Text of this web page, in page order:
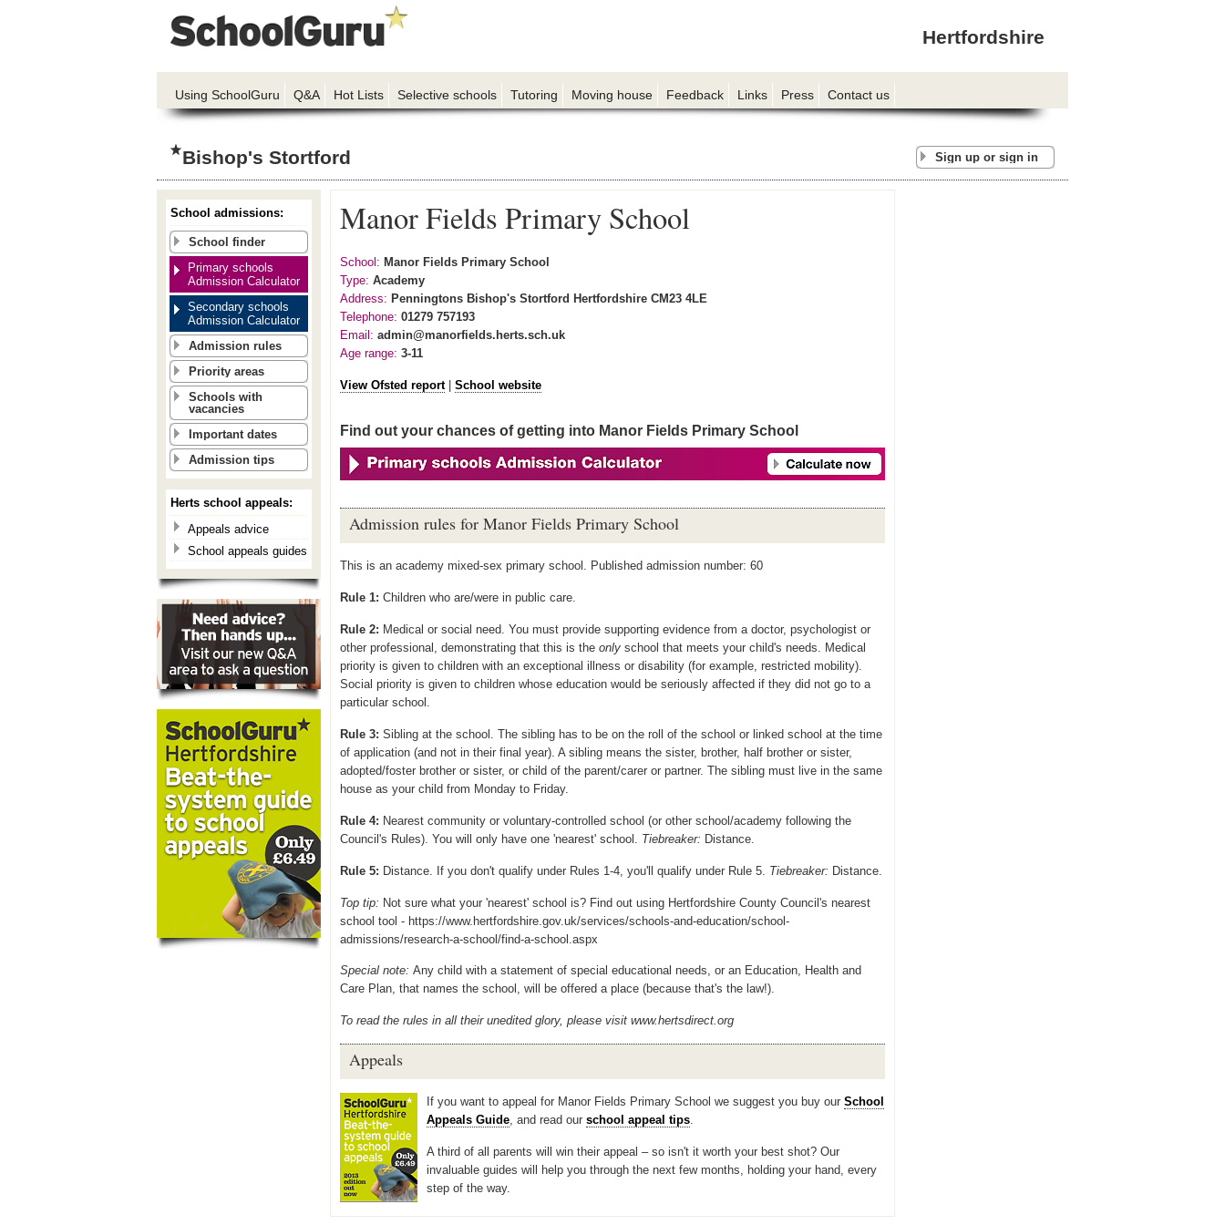
Hertfordshire
Using SchoolGuru Q&A Hot Lists Selective schools Tutoring Moving house Feedback Links Press Contact us
Bishop's Stortford Sign up or sign in
Manor Fields Primary School
School: Manor Fields Primary School
Type: Academy
Address: Penningtons Bishop's Stortford Hertfordshire CM23 4LE
Telephone: 01279 757193
Email: admin@manorfields.herts.sch.uk
Age range: 3-11
View Ofsted report| School website
Find out your chances of getting into Manor Fields Primary School
Admission rules for Manor Fields Primary School
This is an academy mixed-sex primary school. Published admission number: 60
Rule 1: Children who are/were in public care.
Rule 2: Medical or social need. You must provide supporting evidence from a doctor, psychologist or
other professional, demonstrating that this is the only school that meets your child's needs. Medical
priority is given to children with an exceptional illness or disability (for example, restricted mobility).
Social priority is given to children whose education would be seriously affected if they did not go to a
particular school.
Rule 3: Sibling at the school. The sibling has to be on the roll of the school or linked school at the time
of application (and not in their final year). A sibling means the sister, brother, half brother or sister,
adopted/foster brother or sister, or child of the parent/carer or partner. The sibling must live in the same
house as your child from Monday to Friday.
Rule 4: Nearest community or voluntary-controlled school (or other school/academy following the
Council's Rules). You will only have one 'nearest' school. Tiebreaker: Distance.
Rule 5: Distance. If you don't qualify under Rules 1-4, you'll qualify under Rule 5. Tiebreaker: Distance.
Top tip: Not sure what your 'nearest' school is? Find out using Hertfordshire County Council's nearest
school tool - https://www.hertfordshire.gov.uk/services/schools-and-education/school-
admissions/research-a-school/find-a-school.aspx
Special note: Any child with a statement of special educational needs, or an Education, Health and
Care Plan, that names the school, will be offered a place (because that's the law!).
To read the rules in all their unedited glory, please visit www.hertsdirect.org
Appeals
If you want to appeal for Manor Fields Primary School we suggest you buy our School
Appeals Guide, and read our school appeal tips.
A third of all parents will win their appeal – so isn't it worth your best shot? Our
invaluable guides will help you through the next few months, holding your hand, every
step of the way.
School admissions:
School finder
Primary schools
Admission Calculator
Secondary schools
Admission Calculator
Admission rules
Priority areas
Schools with
vacancies
Important dates
Admission tips
Herts school appeals:
Appeals advice
School appeals guides